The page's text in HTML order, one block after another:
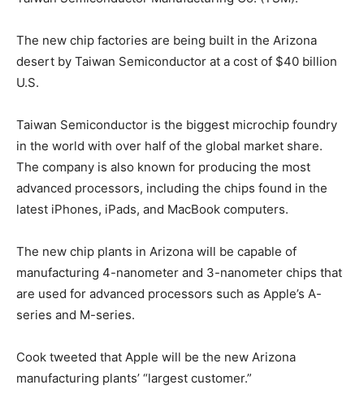
The new chip factories are being built in the Arizona
desert by Taiwan Semiconductor at a cost of $40 billion
U.S.
Taiwan Semiconductor is the biggest microchip foundry
in the world with over half of the global market share.
The company is also known for producing the most
advanced processors, including the chips found in the
latest iPhones, iPads, and MacBook computers.
The new chip plants in Arizona will be capable of
manufacturing 4-nanometer and 3-nanometer chips that
are used for advanced processors such as Apple’s A-
series and M-series.
Cook tweeted that Apple will be the new Arizona
manufacturing plants’ “largest customer.”